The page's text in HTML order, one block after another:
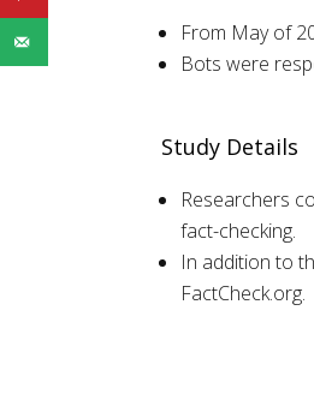
From May of
Bots were
Study Details
Researchers
fact-checking.
In addition to
FactCheck.org.